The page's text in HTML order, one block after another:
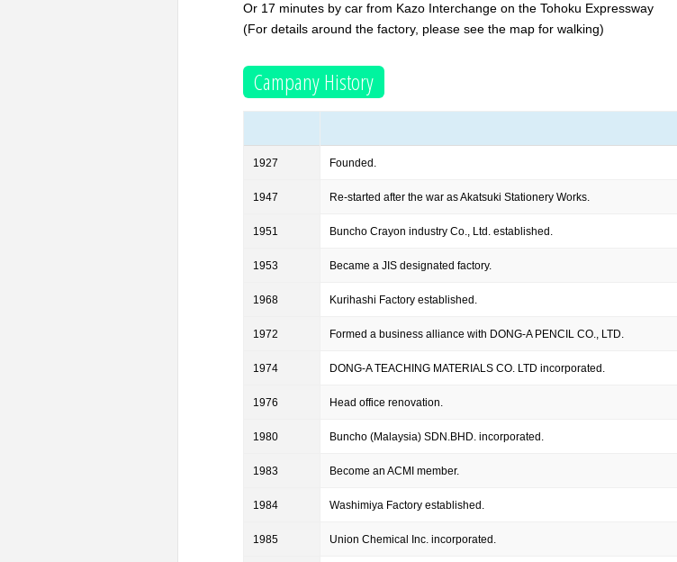
Or 17 minutes by car from Kazo Interchange on the Tohoku Expressway
(For details around the factory, please see the map for walking)
Campany History
1927 Founded.
1947 Re-started after the war as Akatsuki Stationery Works.
1951 Buncho Crayon industry Co., Ltd. established.
1953 Became a JIS designated factory.
1968 Kurihashi Factory established.
1972 Formed a business alliance with DONG-A PENCIL CO., LTD.
1974 DONG-A TEACHING MATERIALS CO. LTD incorporated.
1976 Head office renovation.
1980 Buncho (Malaysia) SDN.BHD. incorporated.
1983 Become an ACMI member.
1984 Washimiya Factory established.
1985 Union Chemical Inc. incorporated.